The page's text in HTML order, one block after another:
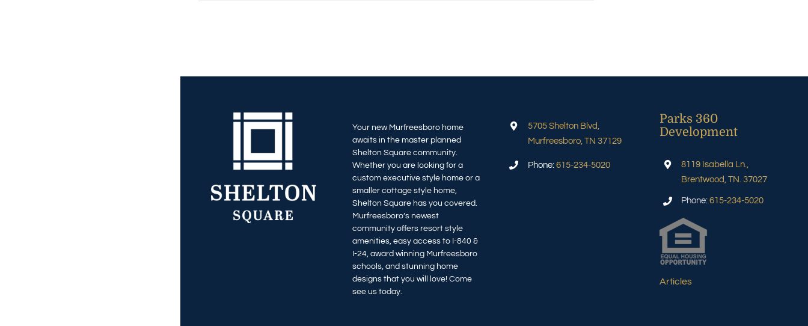
Your new Murfreesboro home
awaits in the master planned
Shelton Square community.
Whether you are looking for a
custom executive style home or a
smaller cottage style home,
Shelton Square has you covered.
Murfreesboro’s newest
community offers resort style
amenities, easy access to I-840 &
I-24, award winning Murfreesboro
schools, and stunning home
designs that you will love! Come
see us today.
5705 Shelton Blvd,
Murfreesboro, TN 37129
Phone: 615-234-5020
Parks 360
Development
8119 Isabella Ln.,
Brentwood, TN. 37027
Phone:615-234-5020
Articles